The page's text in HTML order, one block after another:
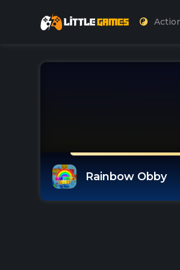
Rainbow Obby